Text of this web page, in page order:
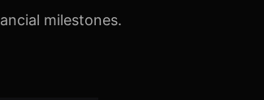
milestones.